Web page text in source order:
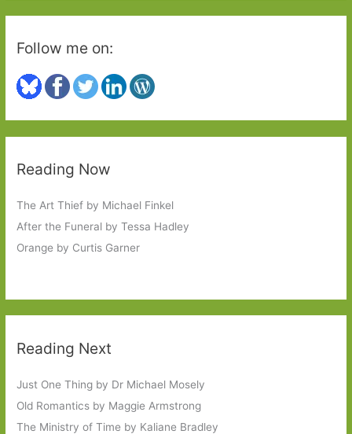
Follow me on:
Reading Now
The Art Thief by Michael Finkel
After the Funeral by Tessa Hadley
Orange by Curtis Garner
Reading Next
Just One Thing by Dr Michael Mosely
Old Romantics by Maggie Armstrong
The Ministry of Time by Kaliane Bradley